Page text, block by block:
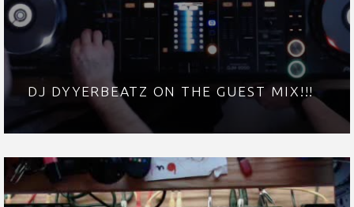
DJ DYYERBEATZ ON THE GUEST MIX!!!